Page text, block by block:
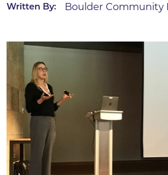
Written By: Boulder Community